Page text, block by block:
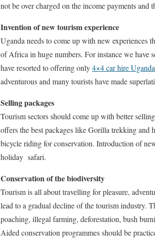
not be over charged on the income payments
Invention of new tourism experience
Uganda needs to come up with new experiences
of Africa in huge numbers. For instance we have
have resorted to offering only4×4 car hire
adventurous and many tourists have made
Selling packages
Tourism sectors should come up with better
offers the best packages like Gorilla trekking
bicycle riding for conservation. Introduction of
holiday safari.
Conservation of the biodiversity
Tourism is all about travelling for pleasure,
lead to a gradual decline of the tourism industry.
poaching, illegal farming, deforestation, bush
Aided conservation programmes should be